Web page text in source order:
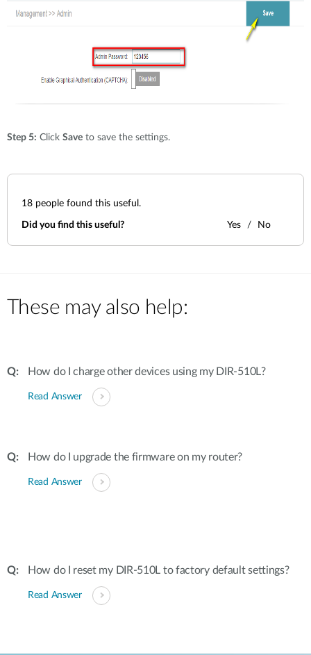
Step 5: Click Save to save the settings.
18 people found this useful.
Did you find this useful? Yes No
These may also help:
How do I charge other devices using my DIR-510L?
Read Answer
How do I upgrade the firmware on my router?
Read Answer
How do I reset my DIR-510L to factory default settings?
Read Answer